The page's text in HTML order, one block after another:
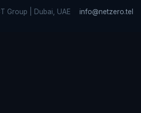
Group | Dubai, UAE info@netzero.tel